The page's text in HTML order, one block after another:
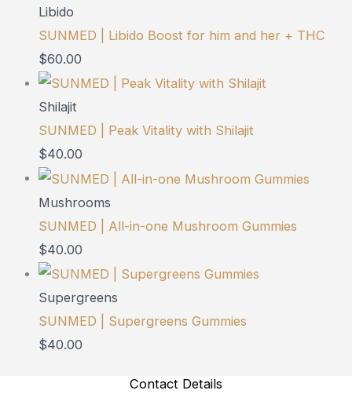
Libido
SUNMED | Libido Boost for him and her + THC
$60.00
Shilajit
SUNMED | Peak Vitality with Shilajit
$40.00
Mushrooms
SUNMED | All-in-one Mushroom Gummies
$40.00
Supergreens
SUNMED | Supergreens Gummies
$40.00
Contact Details